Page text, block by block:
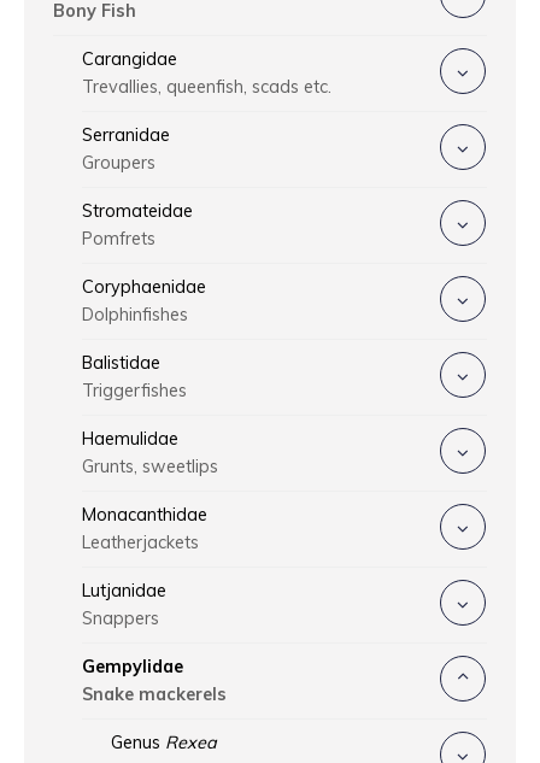
Bony Fish
Carangidae
Trevallies, queenfish, scads etc.
Serranidae
Groupers
Stromateidae
Pomfrets
Coryphaenidae
Dolphinfishes
Balistidae
Triggerfishes
Haemulidae
Grunts, sweetlips
Monacanthidae
Leatherjackets
Lutjanidae
Snappers
Gempylidae
Snake mackerels
Genus Rexea